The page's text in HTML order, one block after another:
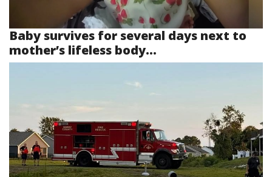
Baby survives for several days next to
mother’s lifeless body...